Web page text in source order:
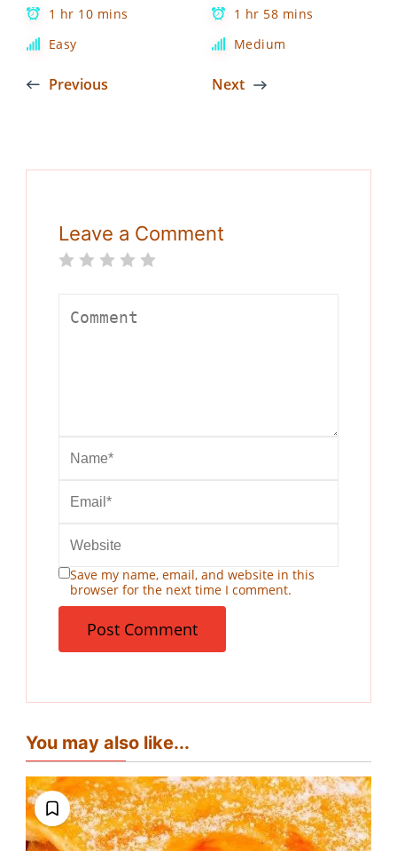
1 hr 10 mins
Easy
Previous
1 hr 58 mins
Medium
Next
Leave a Comment
Save my name, email, and website in this
browser for the next time I comment.
You may also like...